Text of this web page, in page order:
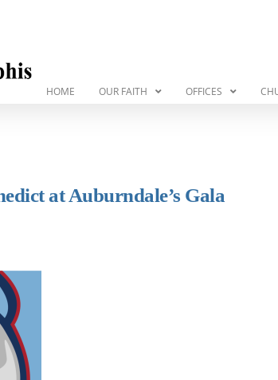
HOME OUR FAITH OFFICES
at Auburndale’s Gala